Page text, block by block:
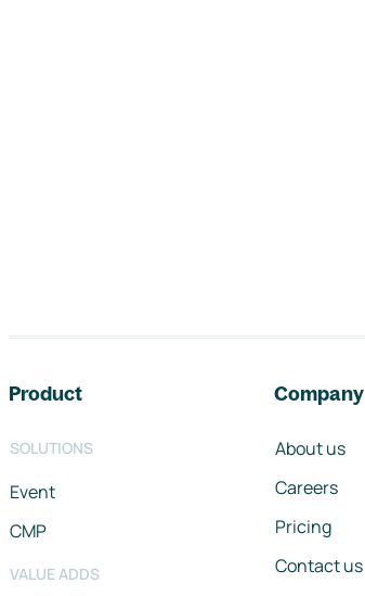
Product
SOLUTIONS
Event
CMP
VALUE ADDS
Company
About us
Careers
Pricing
Contact us